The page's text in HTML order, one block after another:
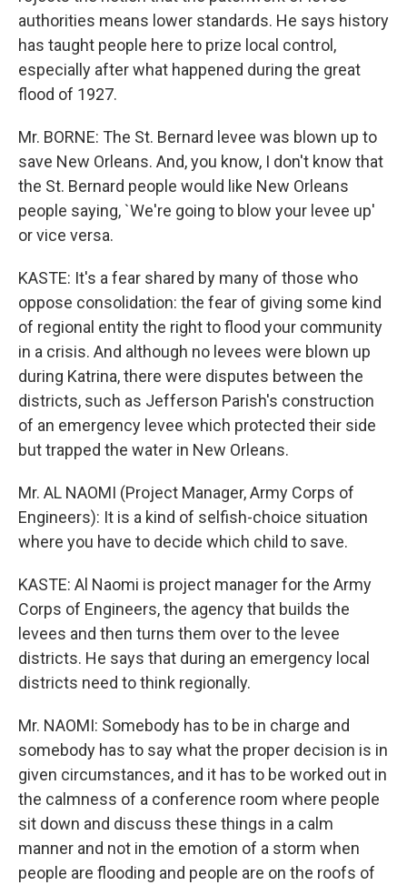
authorities means lower standards. He says history
has taught people here to prize local control,
especially after what happened during the great
flood of 1927.
Mr. BORNE: The St. Bernard levee was blown up to
save New Orleans. And, you know, I don't know that
the St. Bernard people would like New Orleans
people saying, `We're going to blow your levee up'
or vice versa.
KASTE: It's a fear shared by many of those who
oppose consolidation: the fear of giving some kind
of regional entity the right to flood your community
in a crisis. And although no levees were blown up
during Katrina, there were disputes between the
districts, such as Jefferson Parish's construction
of an emergency levee which protected their side
but trapped the water in New Orleans.
Mr. AL NAOMI (Project Manager, Army Corps of
Engineers): It is a kind of selfish-choice situation
where you have to decide which child to save.
KASTE: Al Naomi is project manager for the Army
Corps of Engineers, the agency that builds the
levees and then turns them over to the levee
districts. He says that during an emergency local
districts need to think regionally.
Mr. NAOMI: Somebody has to be in charge and
somebody has to say what the proper decision is in
given circumstances, and it has to be worked out in
the calmness of a conference room where people
sit down and discuss these things in a calm
manner and not in the emotion of a storm when
people are flooding and people are on the roofs of